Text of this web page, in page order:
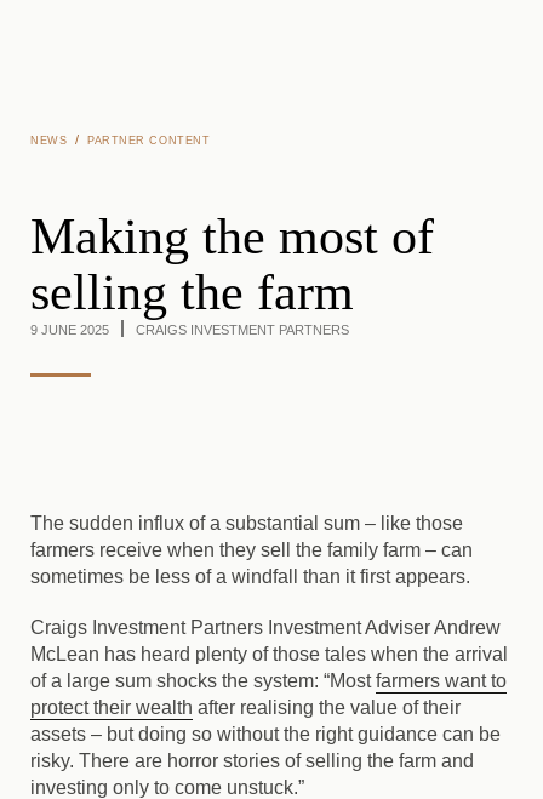
NEWS / PARTNER CONTENT
Making the most of
selling the farm
9 JUNE 2025 CRAIGS INVESTMENT PARTNERS
The sudden influx of a substantial sum – like those
farmers receive when they sell the family farm – can
sometimes be less of a windfall than it first appears.
Craigs Investment Partners Investment Adviser Andrew
McLean has heard plenty of those tales when the arrival
of a large sum shocks the system: “Mostfarmers want to
protect their wealth after realising the value of their
assets – but doing so without the right guidance can be
risky. There are horror stories of selling the farm and
investing only to come unstuck.”